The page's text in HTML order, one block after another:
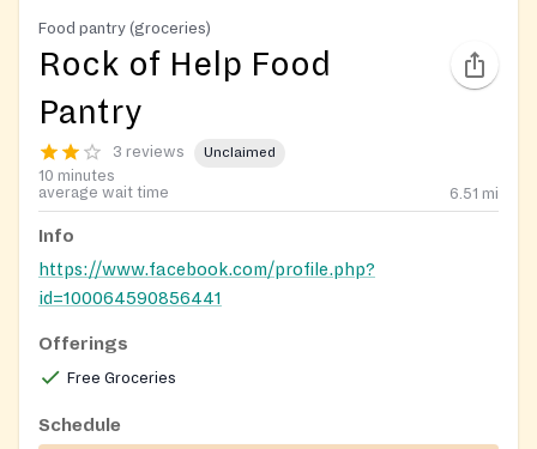
Food pantry (groceries)
Rock of Help Food
Pantry
3 reviews Unclaimed
10 minutes
average wait time
6.51 mi
Info
https://www.facebook.com/profile.php?
id=100064590856441
Offerings
Free Groceries
Schedule